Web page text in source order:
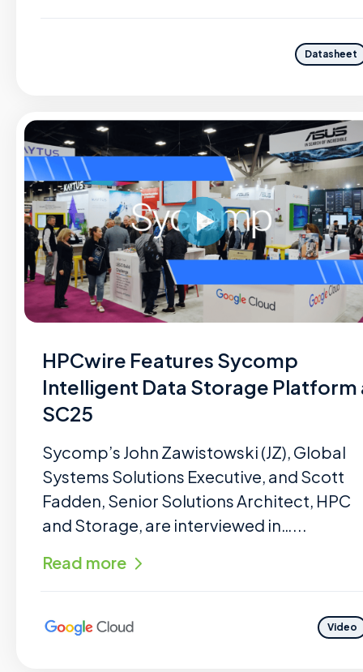
Datasheet
HPCwire Features Sycomp
Intelligent Data Storage Platform
SC25
Sycomp’s John Zawistowski (JZ), Global
Systems Solutions Executive, and Scott
Fadden, Senior Solutions Architect, HPC
and Storage, are interviewed in…...
Read more
Video